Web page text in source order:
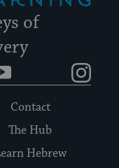
of
Contact
The Hub
Hebrew